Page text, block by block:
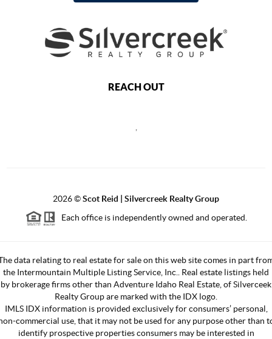
REACH OUT
2026©Scot Reid | Silvercreek Realty Group
Each office is independently owned and operated.
data relating to real estate for sale on this web site comes in part
the Intermountain Multiple Listing Service, Inc.. Real estate listings held
by brokerage firms other than Adventure Idaho Real Estate, of Silverceek
Realty Group are marked with the IDX logo.
IMLS IDX information is provided exclusively for consumers’ personal,
commercial use, that it may not be used for any purpose other than
identify prospective properties consumers may be interested in